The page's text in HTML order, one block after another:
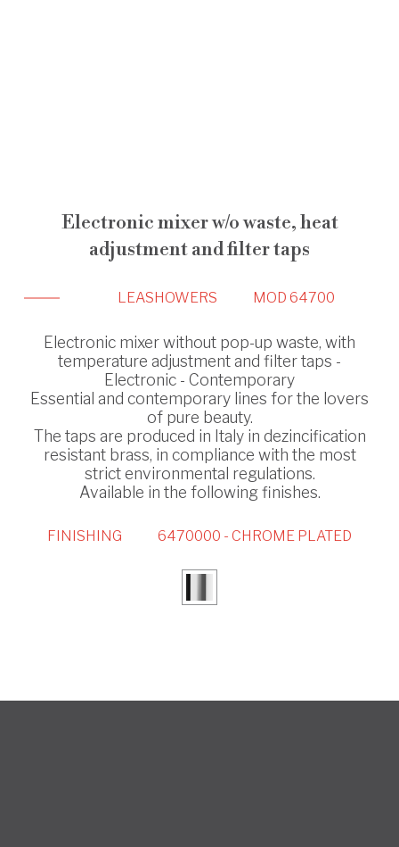
Electronic mixer w/o waste, heat
adjustment and filter taps
LEASHOWERS MOD 64700
Electronic mixer without pop-up waste, with
temperature adjustment and filter taps -
Electronic - Contemporary
Essential and contemporary lines for the lovers
of pure beauty.
The taps are produced in Italy in dezincification
resistant brass, in compliance with the most
strict environmental regulations.
Available in the following finishes.
FINISHING 6470000 - CHROME PLATED